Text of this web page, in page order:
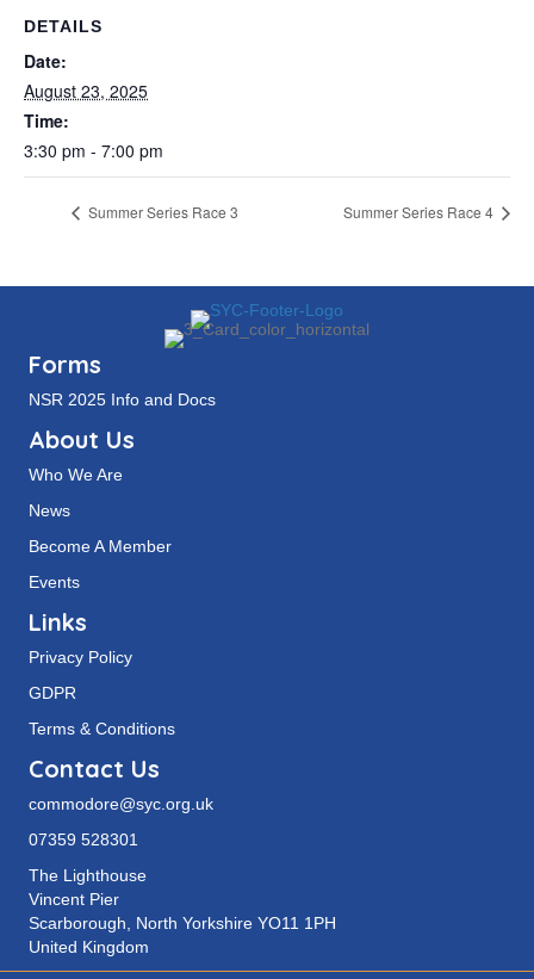
DETAILS
Date:
August 23, 2025
Time:
3:30 pm - 7:00 pm
Summer Series Race 3 Summer Series Race 4
Forms
NSR 2025 Info and Docs
About Us
Who We Are
News
Become A Member
Events
Links
Privacy Policy
GDPR
Terms & Conditions
Contact Us
commodore@syc.org.uk
07359 528301
The Lighthouse
Vincent Pier
Scarborough, North Yorkshire YO11 1PH
United Kingdom